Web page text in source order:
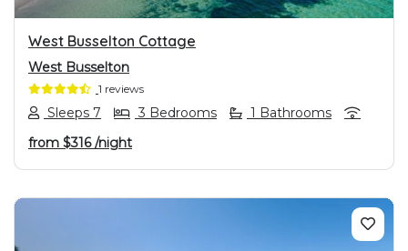
West Busselton Cottage
West Busselton
1 reviews
Sleeps 7 3 Bedrooms
1 Bathrooms
from $316/night